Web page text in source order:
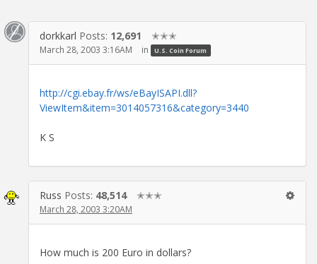
dorkkarl Posts: 12,691 ✭✭✭
March 28, 2003 3:16AM in U.S. Coin Forum
http://cgi.ebay.fr/ws/eBayISAPI.dll?
ViewItem&item=3014057316&category=3440
K S
Russ Posts: 48,514 ✭✭✭
March 28, 2003 3:20AM
How much is 200 Euro in dollars?